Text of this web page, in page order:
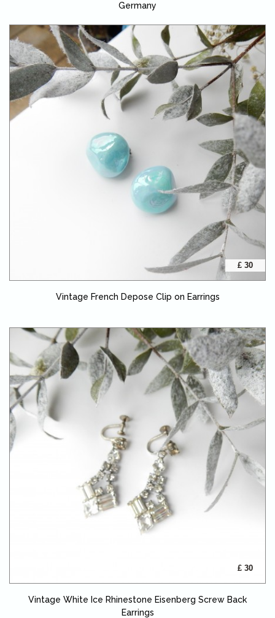
Germany
£ 30
Vintage French Depose Clip on Earrings
£ 30
Vintage White Ice Rhinestone Eisenberg Screw Back
Earrings